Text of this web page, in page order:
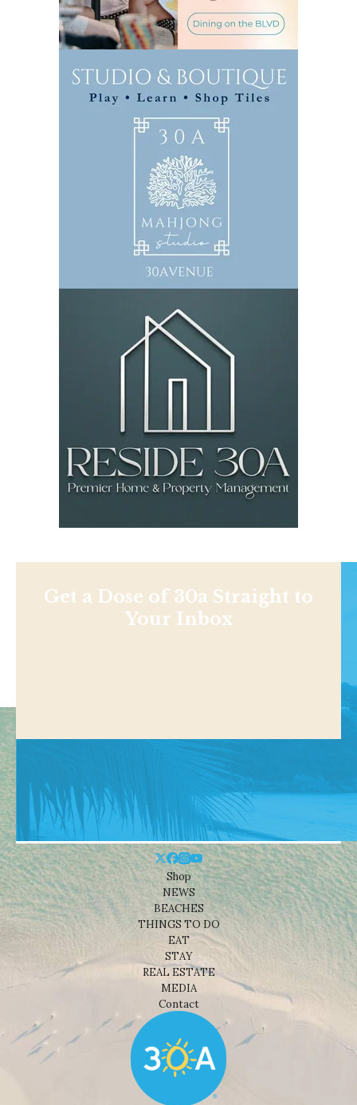
Get a Dose of 30a Straight to
Your Inbox
Shop
NEWS
BEACHES
THINGS TO DO
EAT
STAY
REAL ESTATE
MEDIA
Contact